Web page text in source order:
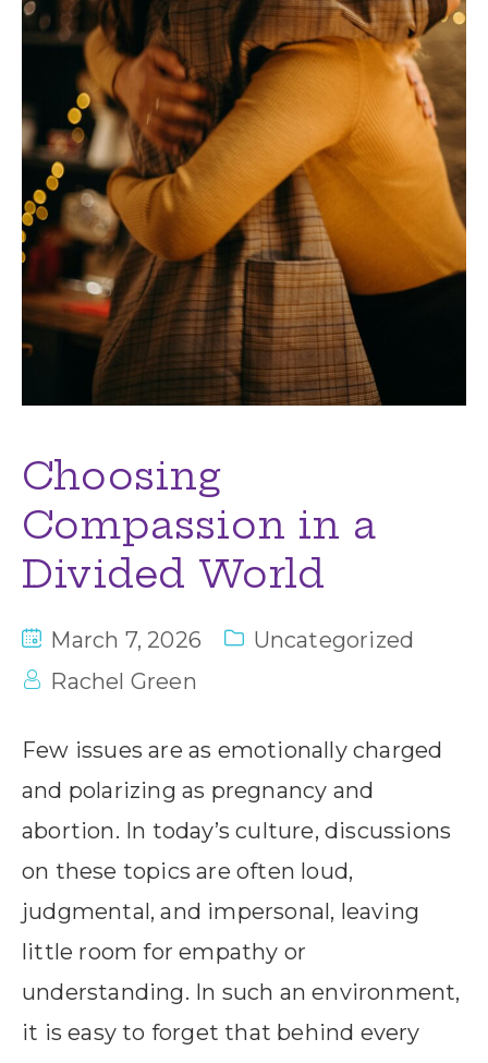
Choosing
Compassion in a
Divided World
March 7, 2026
Uncategorized
Rachel Green
Few issues are as emotionally charged
and polarizing as pregnancy and
abortion. In today’s culture, discussions
on these topics are often loud,
judgmental, and impersonal, leaving
little room for empathy or
understanding. In such an environment,
it is easy to forget that behind every